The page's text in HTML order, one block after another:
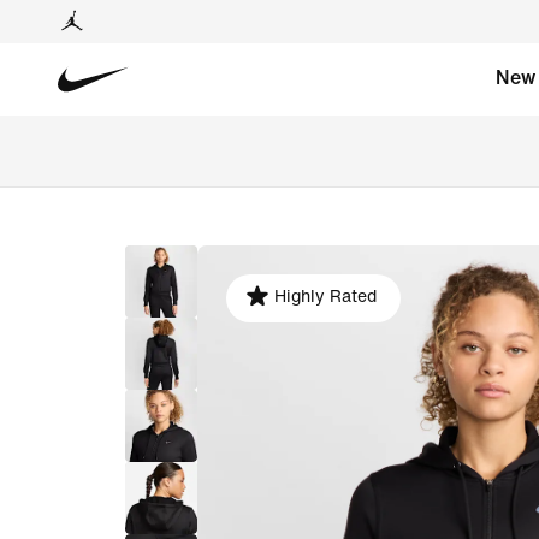
New
Highly Rated